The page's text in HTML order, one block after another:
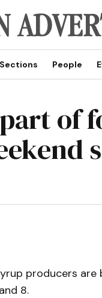
Sections People
of
producers are
8.